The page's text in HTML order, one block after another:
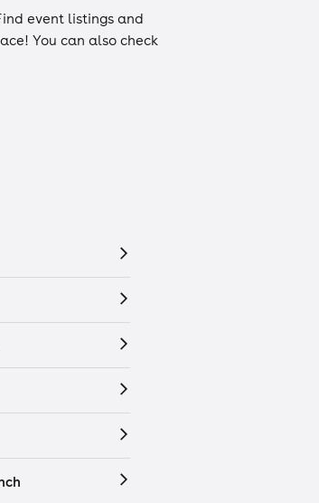
event listings and
You can also check